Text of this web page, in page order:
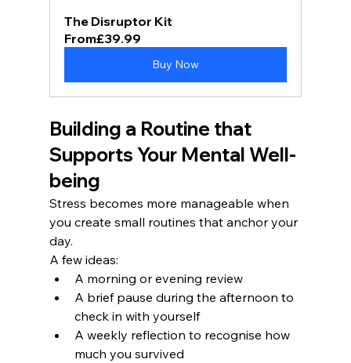
The Disruptor Kit
From£39.99
Buy Now
Building a Routine that
Supports Your Mental Well-
being
Stress becomes more manageable when
you create small routines that anchor your
day.
A few ideas:
A morning or evening review
A brief pause during the afternoon to
check in with yourself
A weekly reflection to recognise how
much you survived